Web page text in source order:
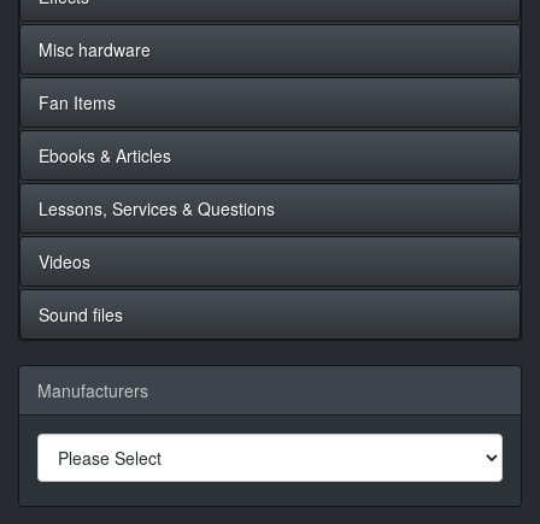
Misc hardware
Fan Items
Ebooks & Articles
Lessons, Services & Questions
Videos
Sound files
Manufacturers